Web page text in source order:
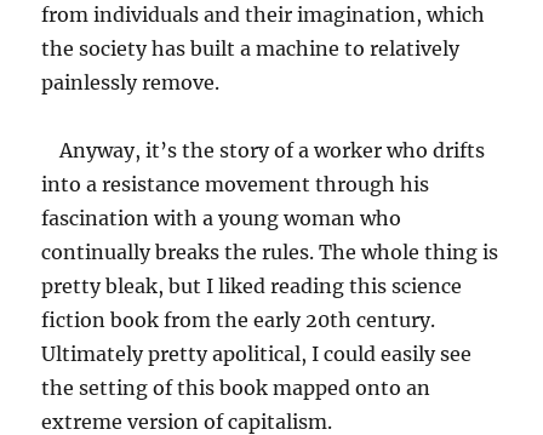
from individuals and their imagination, which
the society has built a machine to relatively
painlessly remove.
Anyway, it’s the story of a worker who drifts
into a resistance movement through his
fascination with a young woman who
continually breaks the rules. The whole thing is
pretty bleak, but I liked reading this science
fiction book from the early 20th century.
Ultimately pretty apolitical, I could easily see
the setting of this book mapped onto an
extreme version of capitalism.